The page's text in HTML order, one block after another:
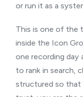
or run it as a
This is one of the
inside the Icon
one recording day
to rank in search,
structured so that